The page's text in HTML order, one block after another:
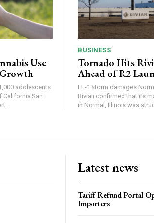
Use
adolescents
California San
BUSINESS
Tornado Hits
Ahead of R2
EF-1 storm damages
Rivian confirmed that its
in Normal, Illinois was
Latest news
Tariff Refund Portal
Importers